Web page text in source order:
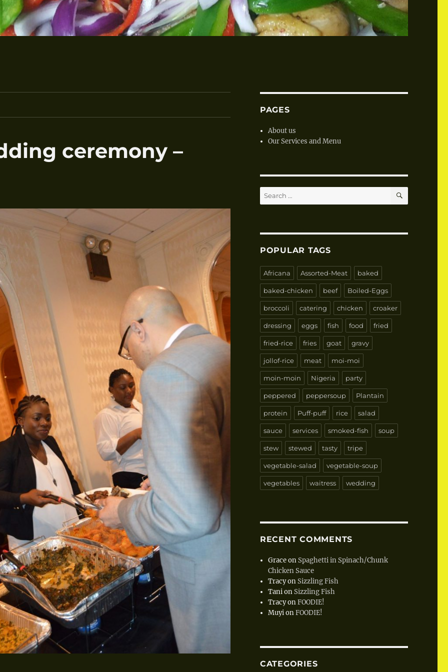
ceremony –
PAGES
About us
Our Services and Menu
Search
for:
SEARCH
POPULAR TAGS
Africana Assorted-Meat baked
baked-chicken beef Boiled-Eggs
broccoli catering chicken croaker
dressing eggs fish food fried
fried-rice fries goat gravy
jollof-rice meat moi-moi
moin-moin Nigeria party
peppered peppersoup Plantain
protein Puff-puff rice salad
sauce services smoked-fish soup
stew stewed tasty tripe
vegetable-salad vegetable-soup
vegetables waitress wedding
RECENT COMMENTS
GraceonSpaghetti in Spinach/Chunk
Chicken Sauce
TracyonSizzling Fish
TanionSizzling Fish
TracyonFOODIE!
MuyionFOODIE!
CATEGORIES